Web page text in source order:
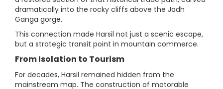
dramatically into the rocky cliffs above the Jadh
Ganga gorge.
This connection made Harsil not just a scenic escape,
but a strategic transit point in mountain commerce.
From Isolation to Tourism
For decades, Harsil remained hidden from the
mainstream map. The construction of motorable